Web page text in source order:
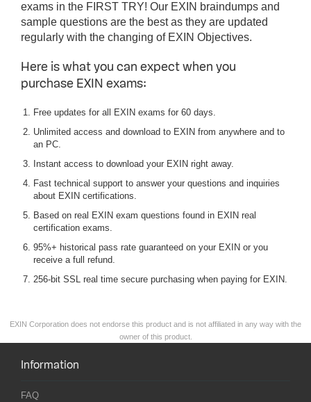
exams in the FIRST TRY! Our EXIN braindumps and
sample questions are the best as they are updated
regularly with the changing of EXIN Objectives.
Here is what you can expect when you
purchase EXIN exams:
Free updates for all EXIN exams for 60 days.
Unlimited access and download to EXIN from anywhere and to
an PC.
Instant access to download your EXIN right away.
Fast technical support to answer your questions and inquiries
about EXIN certifications.
Based on real EXIN exam questions found in EXIN real
certification exams.
95%+ historical pass rate guaranteed on your EXIN or you
receive a full refund.
256-bit SSL real time secure purchasing when paying for EXIN.
EXIN Corporation does not endorse this product and is not affiliated in any way with the
owner of this product.
Information
FAQ